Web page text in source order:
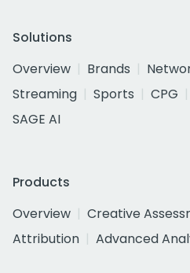
Solutions
Overview
Brands
Streaming
Sports CPG
SAGE AI
Products
Overview
Creative
Attribution
Advanced